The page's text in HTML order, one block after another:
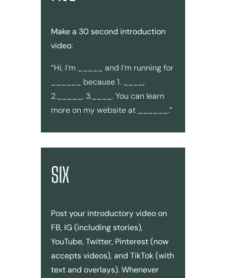
Make a 30 second introduction
video:
“Hi, I’m _____ and I’m running for
______ because 1. ____,
2._____, 3.____. You can learn
more on my website at ______.”
SIX
Post your introductory video on
FB, IG (including stories),
YouTube, Twitter, Pinterest (now
accepts videos), and TikTok (with
text and overlays). Whenever